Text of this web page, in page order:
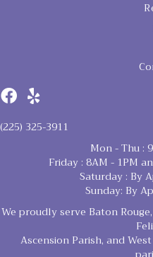
(225) 325-3911
Mon - Thu :
Friday : 8AM - 1PM
Saturday : By
Sunday: By
We proudly serve Baton
Ascension Parish, and